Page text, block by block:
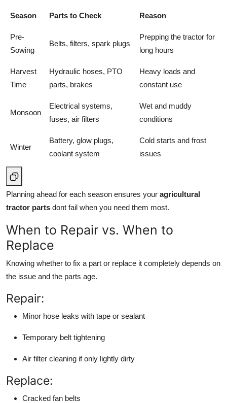
Season Parts to Check Reason
Pre-
Sowing
Belts, filters, spark plugs
Prepping the tractor for
long hours
Harvest
Time
Hydraulic hoses, PTO
parts, brakes
Heavy loads and
constant use
Monsoon
Electrical systems,
fuses, air filters
Wet and muddy
conditions
Winter
Battery, glow plugs,
coolant system
Cold starts and frost
issues
Planning ahead for each season ensures your agricultural
tractor parts dont fail when you need them most.
When to Repair vs. When to
Replace
Knowing whether to fix a part or replace it completely depends on
the issue and the parts age.
Repair:
Minor hose leaks with tape or sealant
Temporary belt tightening
Air filter cleaning if only lightly dirty
Replace:
Cracked fan belts